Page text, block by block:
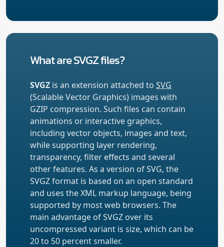
What are SVGZ files?
SVGZ is an extension attached to SVG
(Scalable Vector Graphics) images with
GZIP compression. Such files can contain
animations or interactive graphics,
including vector objects, images and text,
while supporting layer rendering,
transparency, filter effects and several
other features. As a version of SVG, the
SVGZ format is based on an open standard
and uses the XML markup language, being
supported by most web browsers. The
main advantage of SVGZ over its
uncompressed variant is size, which can be
20 to 50 percent smaller.